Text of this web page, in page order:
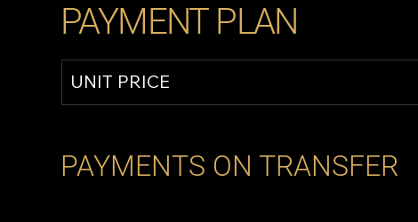
PAYMENT PLAN
UNIT PRICE
PAYMENTS ON TRANSFER